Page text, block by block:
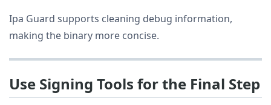
Ipa Guard supports cleaning debug information,
making the binary more concise.
Use Signing Tools for the Final Step